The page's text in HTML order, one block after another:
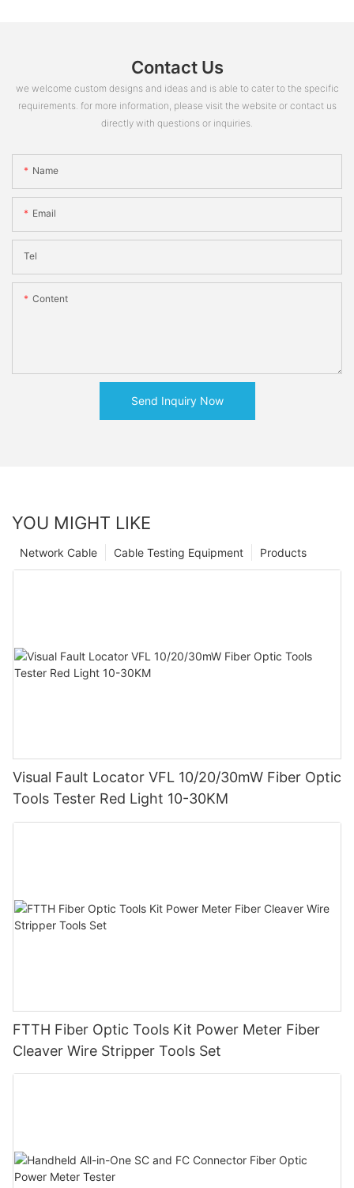
Contact Us
we welcome custom designs and ideas and is able to cater to the specific
requirements. for more information, please visit the website or contact us
directly with questions or inquiries.
Name
Email
Tel
Content
Send Inquiry Now
YOU MIGHT LIKE
Products
Cable Testing Equipment
Network Cable
Visual Fault Locator VFL 10/20/30mW Fiber Optic
Tools Tester Red Light 10-30KM
FTTH Fiber Optic Tools Kit Power Meter Fiber
Cleaver Wire Stripper Tools Set